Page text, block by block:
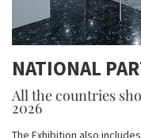
NATIONAL
All the countries
2026
The Exhibition also